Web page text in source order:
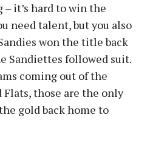
it’s hard to win the
need talent, but you also
won the title back
Sandiettes followed suit.
coming out of the
Flats, those are the only
gold back home to